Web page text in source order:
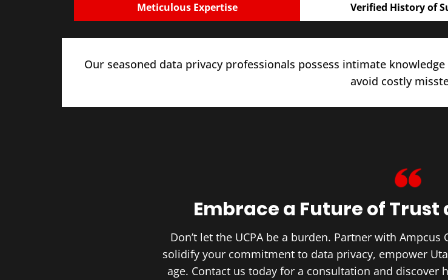
Meticulous Expertise Verified History of
Our seasoned data privacy professionals possess intimate
avoid costly
Embrace a Future of
Don’t let the UCPA be a burden. Partner with
solidify your commitment to data privacy, empower
age. Contact us today for a consultation and discover